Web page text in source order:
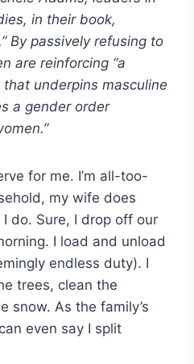
in their book,
By passively refusing to
are reinforcing “a
underpins masculine
a gender order
for me. I’m all-too-
my wife does
do. Sure, I drop off our
I load and unload
endless duty). I
trees, clean the
snow. As the family’s
even say I split